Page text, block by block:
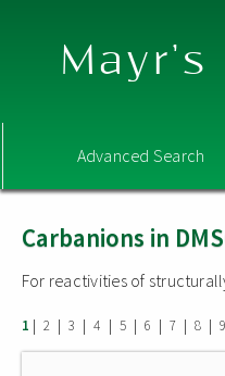
Advanced Search
Carbanions in
For reactivities of
1 | 2 | 3 | 4 | 5 | 6 | 7 | 8 | 9